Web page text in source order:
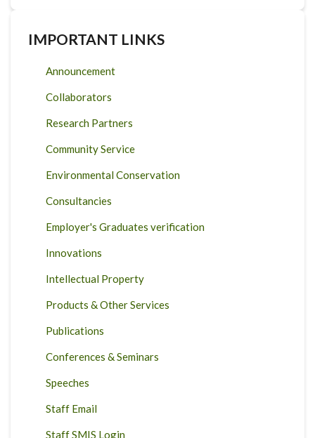
IMPORTANT LINKS
Announcement
Collaborators
Research Partners
Community Service
Environmental Conservation
Consultancies
Employer's Graduates verification
Innovations
Intellectual Property
Products & Other Services
Publications
Conferences & Seminars
Speeches
Staff Email
Staff SMIS Login